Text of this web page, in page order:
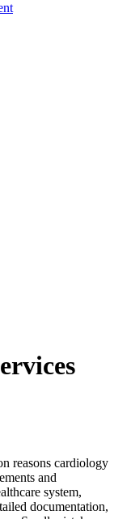
reasons cardiology
and
system,
documentation,